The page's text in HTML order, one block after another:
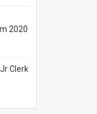
2020
Clerk